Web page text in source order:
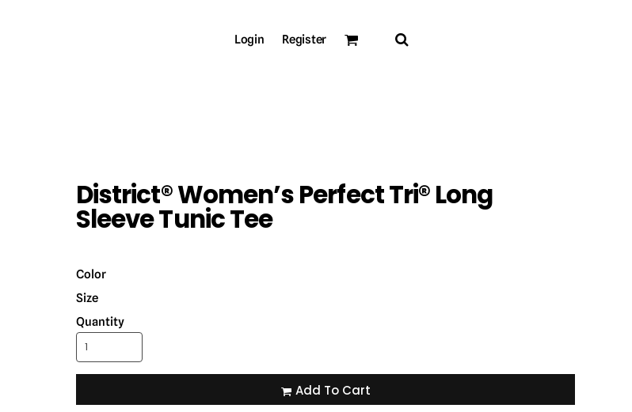
Login Register
District® Women’s Perfect Tri® Long
Sleeve Tunic Tee
Color
Size
Quantity
Add To Cart